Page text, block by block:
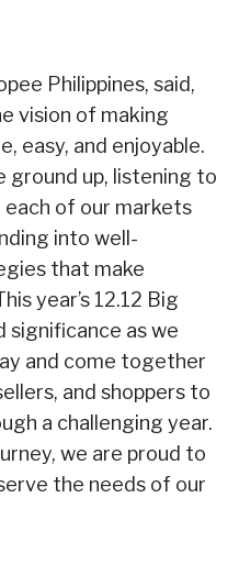
Philippines, said,
vision of making
easy, and enjoyable.
ground up, listening to
each of our markets
into well-
that make
year’s 12.12 Big
significance as we
and come together
and shoppers to
a challenging year.
we are proud to
the needs of our